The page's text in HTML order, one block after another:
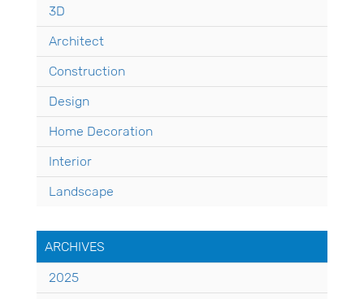
3D
Architect
Construction
Design
Home Decoration
Interior
Landscape
ARCHIVES
2025